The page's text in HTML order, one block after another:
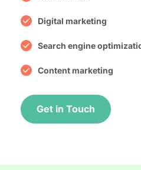
Digital marketing
Search engine
Content marketing
Get in Touch